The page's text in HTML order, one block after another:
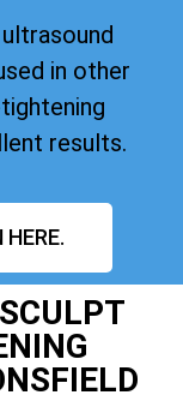
in other
results.